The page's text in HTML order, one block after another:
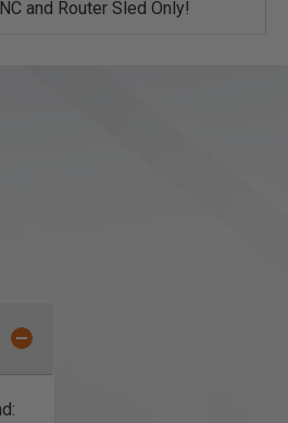
and Router Sled Only!